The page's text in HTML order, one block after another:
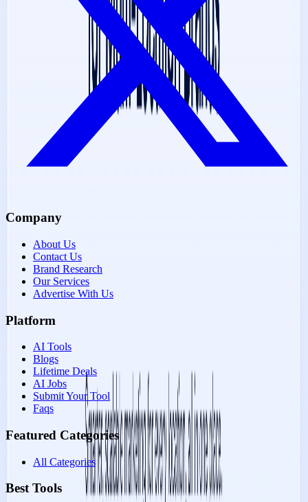
Company
About Us
Contact Us
Brand Research
Our Services
Advertise With Us
Platform
AI Tools
Blogs
Lifetime Deals
AI Jobs
Submit Your Tool
Faqs
Featured Categories
All Categories
Best Tools